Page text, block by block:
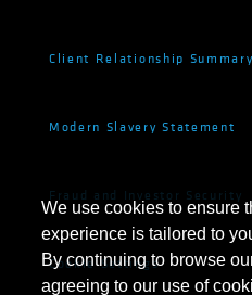
Client Relationship Summary
Modern Slavery Statement
Fraud and Investor Security
Cookie Settings
We use cookies to ensure
experience is tailored to
By continuing to browse
agreeing to our use of